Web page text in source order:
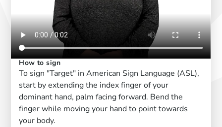
How to sign
To sign "Target" in American Sign Language (ASL),
start by extending the index finger of your
dominant hand, palm facing forward. Bend the
finger while moving your hand to point towards
your body.